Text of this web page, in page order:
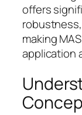
offers
making
application